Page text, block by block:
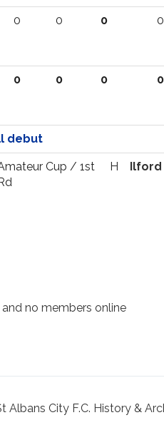
0 0 0 0
0 0 0 0
debut
Cup / 1st
H Ilford
no members online
Albans City F.C. History &